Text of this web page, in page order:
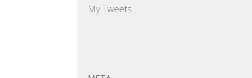
My Tweets